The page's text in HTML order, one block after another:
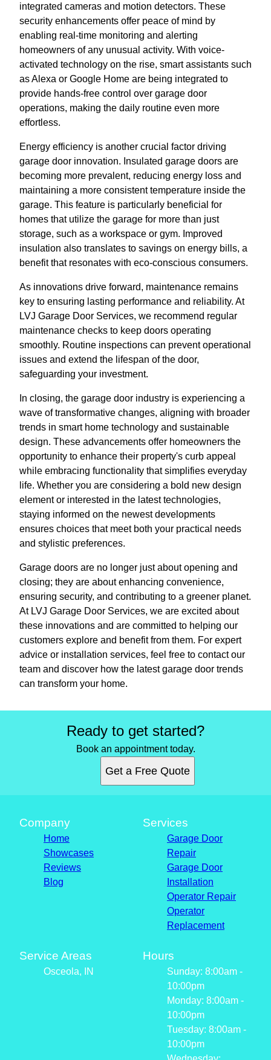
integrated cameras and motion detectors. These
security enhancements offer peace of mind by
enabling real-time monitoring and alerting
homeowners of any unusual activity. With voice-
activated technology on the rise, smart assistants such
as Alexa or Google Home are being integrated to
provide hands-free control over garage door
operations, making the daily routine even more
effortless.
Energy efficiency is another crucial factor driving
garage door innovation. Insulated garage doors are
becoming more prevalent, reducing energy loss and
maintaining a more consistent temperature inside the
garage. This feature is particularly beneficial for
homes that utilize the garage for more than just
storage, such as a workspace or gym. Improved
insulation also translates to savings on energy bills, a
benefit that resonates with eco-conscious consumers.
As innovations drive forward, maintenance remains
key to ensuring lasting performance and reliability. At
LVJ Garage Door Services, we recommend regular
maintenance checks to keep doors operating
smoothly. Routine inspections can prevent operational
issues and extend the lifespan of the door,
safeguarding your investment.
In closing, the garage door industry is experiencing a
wave of transformative changes, aligning with broader
trends in smart home technology and sustainable
design. These advancements offer homeowners the
opportunity to enhance their property's curb appeal
while embracing functionality that simplifies everyday
life. Whether you are considering a bold new design
element or interested in the latest technologies,
staying informed on the newest developments
ensures choices that meet both your practical needs
and stylistic preferences.
Garage doors are no longer just about opening and
closing; they are about enhancing convenience,
ensuring security, and contributing to a greener planet.
At LVJ Garage Door Services, we are excited about
these innovations and are committed to helping our
customers explore and benefit from them. For expert
advice or installation services, feel free to contact our
team and discover how the latest garage door trends
can transform your home.
Ready to get started?
Book an appointment today.
Get a Free Quote
Company
Home
Showcases
Reviews
Blog
Services
Garage Door
Repair
Garage Door
Installation
Operator Repair
Operator
Replacement
Service Areas
Osceola, IN
Hours
Sunday: 8:00am -
10:00pm
Monday: 8:00am -
10:00pm
Tuesday: 8:00am -
10:00pm